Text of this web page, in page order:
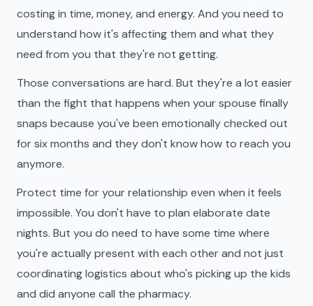
costing in time, money, and energy. And you need to
understand how it's affecting them and what they
need from you that they're not getting.
Those conversations are hard. But they're a lot easier
than the fight that happens when your spouse finally
snaps because you've been emotionally checked out
for six months and they don't know how to reach you
anymore.
Protect time for your relationship even when it feels
impossible. You don't have to plan elaborate date
nights. But you do need to have some time where
you're actually present with each other and not just
coordinating logistics about who's picking up the kids
and did anyone call the pharmacy.